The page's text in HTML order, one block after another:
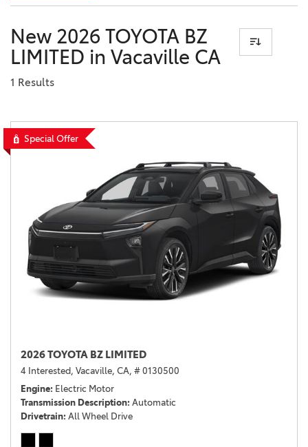
New 2026 TOYOTA BZ
LIMITED in Vacaville CA
1 Results
Special Offer
2026 TOYOTA BZ LIMITED
4 Interested, Vacaville, CA, # 0130500
Engine Electric Motor
Transmission Description Automatic
Drivetrain All Wheel Drive